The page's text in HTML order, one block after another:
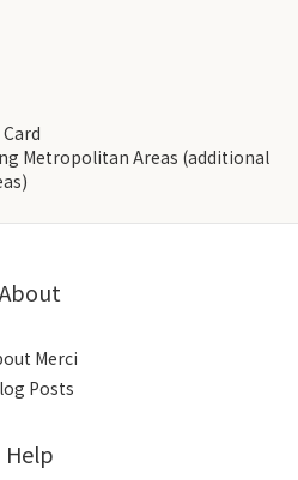
Metropolitan Areas (additional
About
Merci
Posts
Help